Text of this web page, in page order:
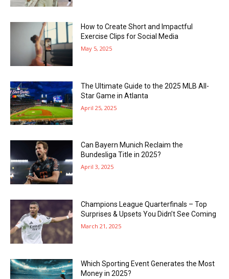
How to Create Short and Impactful
Exercise Clips for Social Media
May 5, 2025
The Ultimate Guide to the 2025 MLB All-
Star Game in Atlanta
April 25, 2025
Can Bayern Munich Reclaim the
Bundesliga Title in 2025?
April 3, 2025
Champions League Quarterfinals – Top
Surprises & Upsets You Didn’t See Coming
March 21, 2025
Which Sporting Event Generates the Most
Money in 2025?